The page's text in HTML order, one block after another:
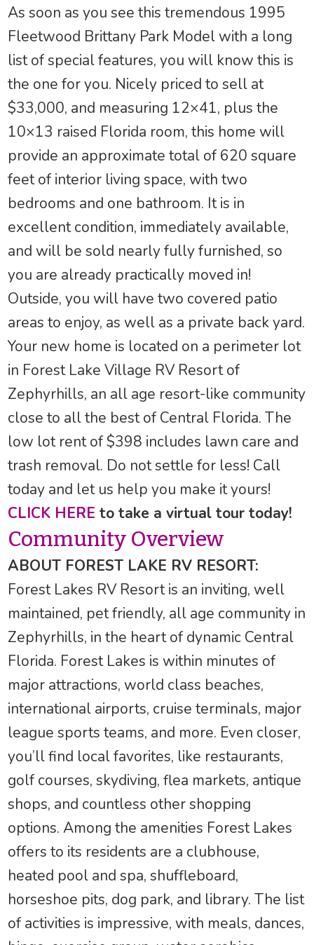
As soon as you see this tremendous 1995
Fleetwood Brittany Park Model with a long
list of special features, you will know this is
the one for you. Nicely priced to sell at
$33,000, and measuring 12×41, plus the
10×13 raised Florida room, this home will
provide an approximate total of 620 square
feet of interior living space, with two
bedrooms and one bathroom. It is in
excellent condition, immediately available,
and will be sold nearly fully furnished, so
you are already practically moved in!
Outside, you will have two covered patio
areas to enjoy, as well as a private back yard.
Your new home is located on a perimeter lot
in Forest Lake Village RV Resort of
Zephyrhills, an all age resort-like community
close to all the best of Central Florida. The
low lot rent of $398 includes lawn care and
trash removal. Do not settle for less! Call
today and let us help you make it yours!
CLICK HERE to take a virtual tour today!
Community Overview
ABOUT FOREST LAKE RV RESORT:
Forest Lakes RV Resort is an inviting, well
maintained, pet friendly, all age community in
Zephyrhills, in the heart of dynamic Central
Florida. Forest Lakes is within minutes of
major attractions, world class beaches,
international airports, cruise terminals, major
league sports teams, and more. Even closer,
you’ll find local favorites, like restaurants,
golf courses, skydiving, flea markets, antique
shops, and countless other shopping
options. Among the amenities Forest Lakes
offers to its residents are a clubhouse,
heated pool and spa, shuffleboard,
horseshoe pits, dog park, and library. The list
of activities is impressive, with meals, dances,